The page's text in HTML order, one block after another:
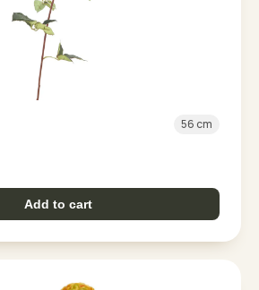
56 cm
Add to cart